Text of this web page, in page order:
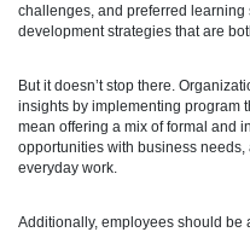
challenges, and preferred
development strategies that are
But it doesn’t stop there.
insights by implementing program
mean offering a mix of formal and
opportunities with business
everyday work.
Additionally, employees should be